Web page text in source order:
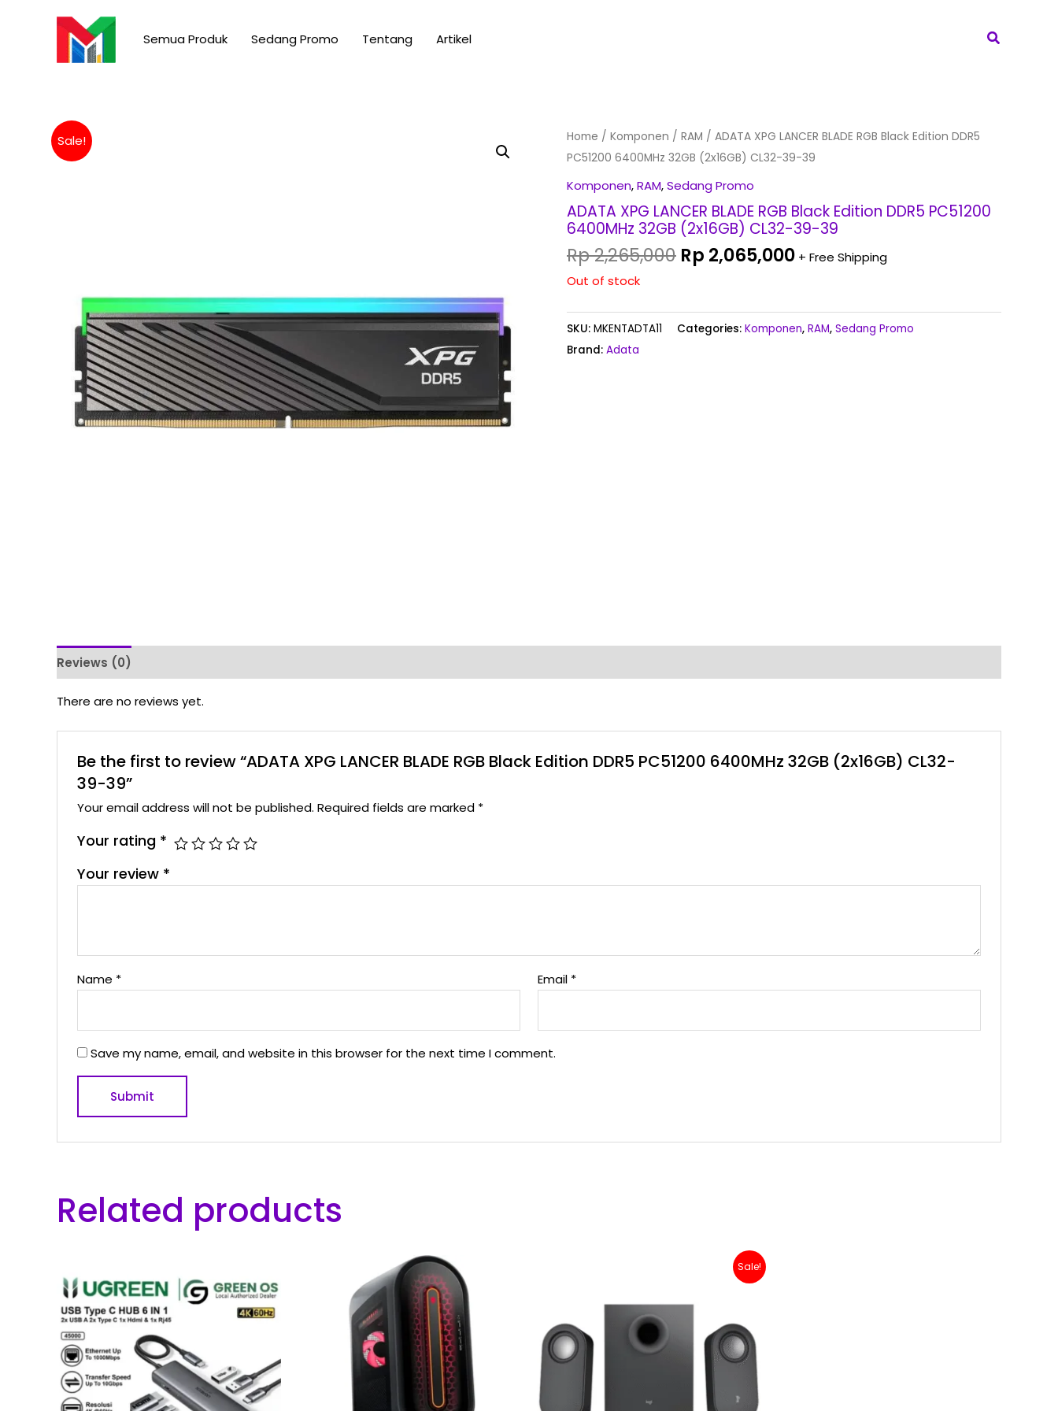
Semua Produk Sedang Promo Tentang Artikel Search
Sale! Home / Komponen / RAM / ADATA XPG LANCER BLADE RGB Black Edition DDR5
PC51200 6400MHz 32GB (2x16GB) CL32-39-39
Komponen,RAM,Sedang Promo
ADATA XPG LANCER BLADE RGB Black Edition DDR5 PC51200
6400MHz 32GB (2x16GB) CL32-39-39
Rp2,265,000
Original
price
was:
Rp 2,265,000.
Rp 2,065,000
Current
price
Rp 2,065,000.
+ Free Shipping
Out of stock
SKU: MKENTADTA11 Categories: Komponen, RAM, Sedang Promo
Brand: Adata
Reviews (0)
There are no reviews yet.
Be the first to review “ADATA XPG LANCER BLADE RGB Black Edition DDR5 PC51200 6400MHz 32GB (2x16GB) CL32-
39-39”
Your email address will not be published. Required fields are marked *
Your rating *
Your review *
Name * Email *
Save my name, email, and website in this browser for the next time I comment.
Related products
Sale!
Rp 1,500,000.Rp 1,299,000.